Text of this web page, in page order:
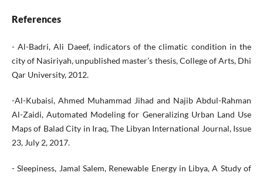
References
- Al-Badri, Ali Daeef, indicators of the climatic condition in the
city of Nasiriyah, unpublished master’s thesis, College of Arts, Dhi
Qar University, 2012.
-Al-Kubaisi, Ahmed Muhammad Jihad and Najib Abdul-Rahman
Al-Zaidi, Automated Modeling for Generalizing Urban Land Use
Maps of Balad City in Iraq, The Libyan International Journal, Issue
23, July 2, 2017.
- Sleepiness, Jamal Salem, Renewable Energy in Libya, A Study of